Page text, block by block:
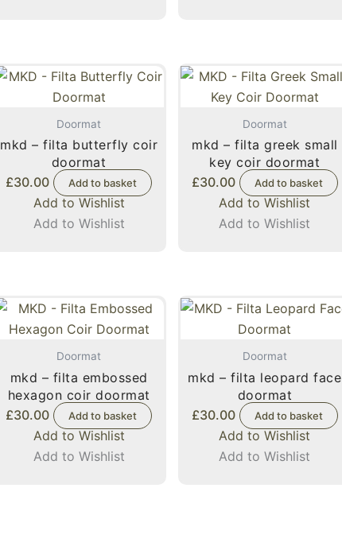
Doormat
mkd – filta butterfly coir
doormat
£30.00 Add to basket
Add to Wishlist
Add to Wishlist
Doormat
mkd – filta greek small
key coir doormat
£30.00 Add to basket
Add to Wishlist
Add to Wishlist
Doormat
mkd – filta embossed
hexagon coir doormat
£30.00 Add to basket
Add to Wishlist
Add to Wishlist
Doormat
mkd – filta leopard face
doormat
£30.00 Add to basket
Add to Wishlist
Add to Wishlist